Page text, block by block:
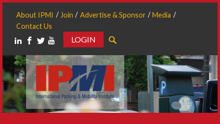
About IPMI Join Advertise & Sponsor
Media
Contact Us
LOGIN